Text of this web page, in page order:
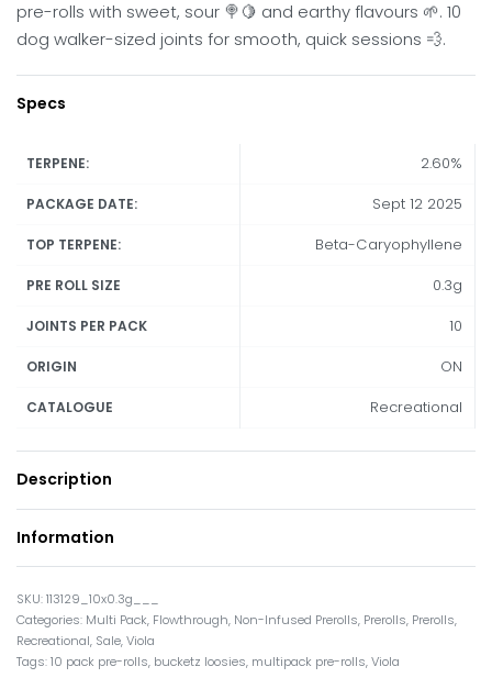
pre-rolls with sweet, sour 🍭🍋 and earthy flavours 🌱. 10
dog walker-sized joints for smooth, quick sessions 💨.
Specs
TERPENE: 2.60%
PACKAGE DATE: Sept 12 2025
TOP TERPENE: Beta-Caryophyllene
PRE ROLL SIZE 0.3g
JOINTS PER PACK 10
ORIGIN ON
CATALOGUE Recreational
Description
Information
113129_10x0.3g___
Categories: Multi Pack, Flowthrough, Non-Infused Prerolls, Prerolls, Prerolls,
Recreational, Sale,Viola
Tags:10 pack pre-rolls, bucketz loosies, multipack pre-rolls,Viola